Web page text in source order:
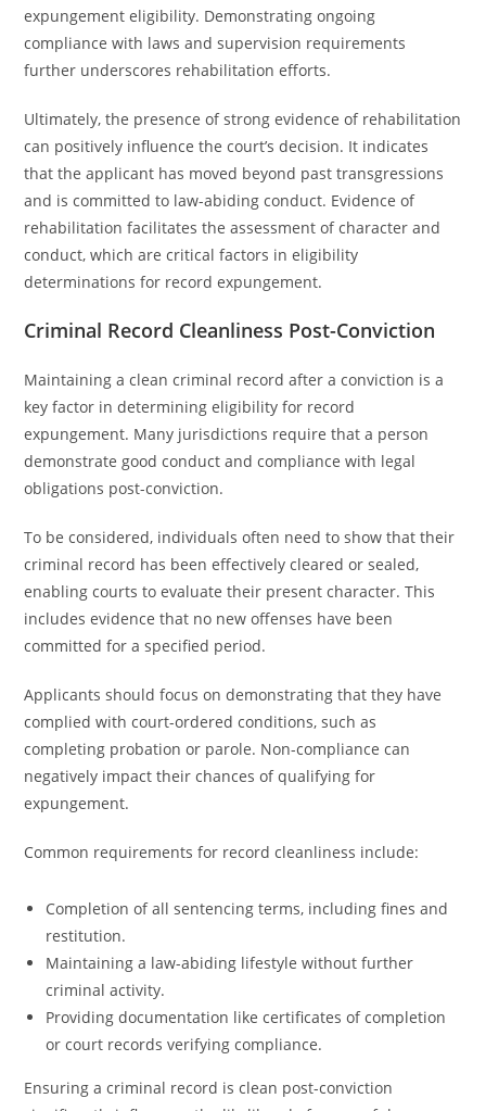
expungement eligibility. Demonstrating ongoing
compliance with laws and supervision requirements
further underscores rehabilitation efforts.
Ultimately, the presence of strong evidence of rehabilitation
can positively influence the court’s decision. It indicates
that the applicant has moved beyond past transgressions
and is committed to law-abiding conduct. Evidence of
rehabilitation facilitates the assessment of character and
conduct, which are critical factors in eligibility
determinations for record expungement.
Criminal Record Cleanliness Post-Conviction
Maintaining a clean criminal record after a conviction is a
key factor in determining eligibility for record
expungement. Many jurisdictions require that a person
demonstrate good conduct and compliance with legal
obligations post-conviction.
To be considered, individuals often need to show that their
criminal record has been effectively cleared or sealed,
enabling courts to evaluate their present character. This
includes evidence that no new offenses have been
committed for a specified period.
Applicants should focus on demonstrating that they have
complied with court-ordered conditions, such as
completing probation or parole. Non-compliance can
negatively impact their chances of qualifying for
expungement.
Common requirements for record cleanliness include:
Completion of all sentencing terms, including fines and
restitution.
Maintaining a law-abiding lifestyle without further
criminal activity.
Providing documentation like certificates of completion
or court records verifying compliance.
Ensuring a criminal record is clean post-conviction